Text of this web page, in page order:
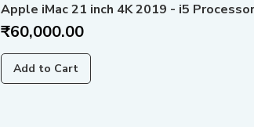
Apple iMac 21 inch 4K 2019 - i5
Price
₹60,000.00
Add to Cart